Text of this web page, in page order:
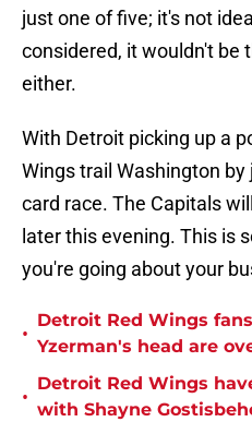
just one of five; it's not
considered, it wouldn't be
either.
With Detroit picking up a
Wings trail Washington
card race. The Capitals
later this evening. This is
you're going about your
•
Detroit Red Wings
Yzerman's head are
•
Detroit Red Wings
with Shayne